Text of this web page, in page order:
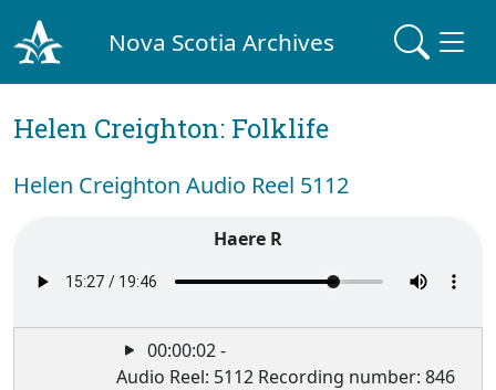
Nova Scotia Archives
Helen Creighton: Folklife
Helen Creighton Audio Reel 5112
Haere R
00:00:02 -
Audio Reel: 5112 Recording number: 846